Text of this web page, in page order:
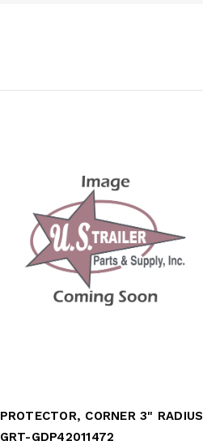
PROTECTOR, CORNER 3" RADIUS
GRT-GDP42011472